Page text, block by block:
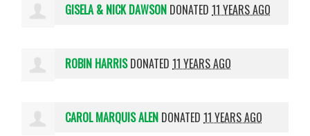
GISELA & NICK DAWSON DONATED11 YEARS AGO
ROBIN HARRISDONATED11 YEARS AGO
CAROL MARQUIS ALEN DONATED11 YEARS AGO